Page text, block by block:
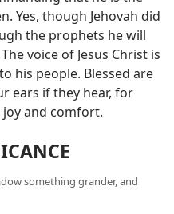
Yes, though Jehovah did
the prophets he will
voice of Jesus Christ is
his people. Blessed are
ears if they hear, for
and comfort.
something grander, and